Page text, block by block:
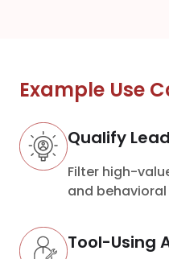
Example Use
Qualify
Filter high-
and
Tool-Using